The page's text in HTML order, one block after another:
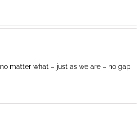
matter what – just as we are – no gap